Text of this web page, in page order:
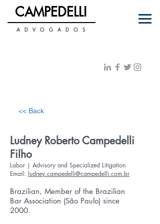
CAMPEDELLI
A D V O G A D O S
<< Back
Ludney Roberto Campedelli
Filho
Labor | Advisory and Specialized Litigation
Email: ludney.campedelli@campedelli.com.br
Brazilian, Member of the Brazilian
Bar Association (São Paulo) since
2000.